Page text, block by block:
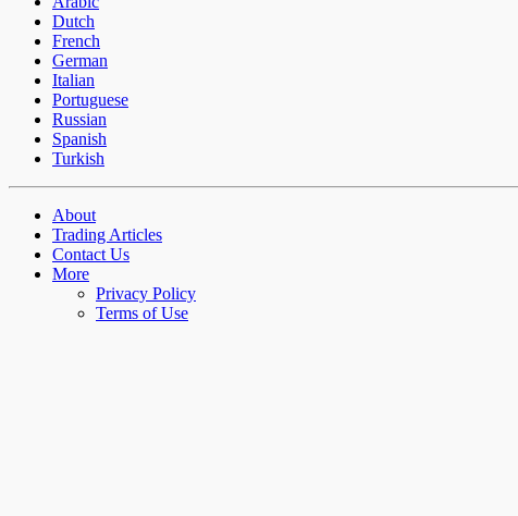
Dutch
French
German
Italian
Portuguese
Russian
Spanish
Turkish
About
Trading Articles
Contact Us
More
Privacy Policy
Terms of Use